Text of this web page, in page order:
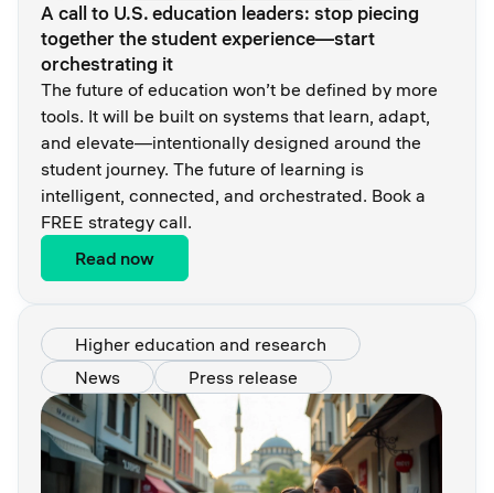
A call to U.S. education leaders: stop piecing
together the student experience—start
orchestrating it
The future of education won’t be defined by more
tools. It will be built on systems that learn, adapt,
and elevate—intentionally designed around the
student journey. The future of learning is
intelligent, connected, and orchestrated. Book a
FREE strategy call.
Read now
Higher education and research
News
Press release